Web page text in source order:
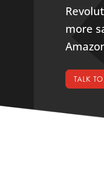
more
TALK